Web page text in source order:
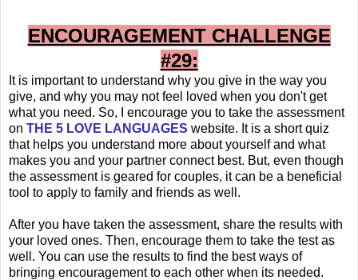
ENCOURAGEMENT CHALLENGE
#29:
It is important to understand why you give in the way you
give, and why you may not feel loved when you don't get
what you need. So, I encourage you to take the assessment
on THE 5 LOVE LANGUAGES website. It is a short quiz
that helps you understand more about yourself and what
makes you and your partner connect best. But, even though
the assessment is geared for couples, it can be a beneficial
tool to apply to family and friends as well.
After you have taken the assessment, share the results with
your loved ones. Then, encourage them to take the test as
well. You can use the results to find the best ways of
bringing encouragement to each other when its needed.